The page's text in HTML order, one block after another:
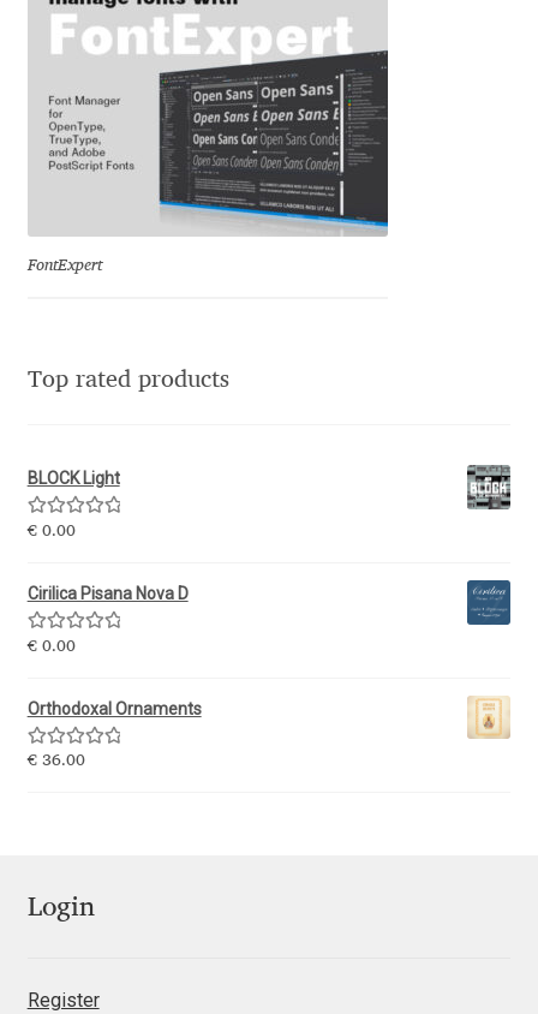
Jonathan Perez
Jonathan Pierini
Jordan Jelev
Julia Martinez Diana
Julia Sysmäläinen
Julieta Ulanovsky
Kaja Słojewska
Kevin Burke
Khaled Hosny
FontExpert
Top rated products
BLOCK Light
Rated5.00
€0.00
Cirilica Pisana Nova D
Rated5.00
€0.00
Orthodoxal Ornaments
Rated5.00
€36.00
Login
Register